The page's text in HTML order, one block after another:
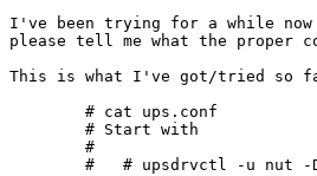
I've been trying for a while
please tell me what the
This is what I've got/tried so
        # cat ups.conf
        # Start with
        #
#   # upsdrvctl -u nut